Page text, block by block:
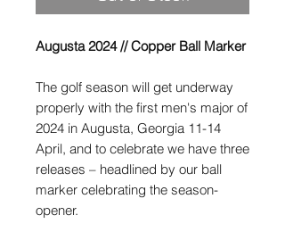
Augusta 2024 // Copper Ball Marker
The golf season will get underway
properly with the first men's major of
2024 in Augusta, Georgia 11-14
April, and to celebrate we have three
releases – headlined by our ball
marker celebrating the season-
opener.